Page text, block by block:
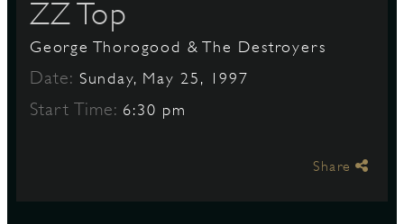
ZZ Top
George Thorogood & The Destroyers
Date: Sunday, May 25, 1997
Start Time: 6:30 pm
Share